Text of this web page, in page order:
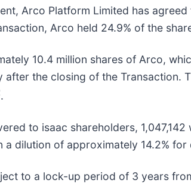
Arco Platform Limited has
Arco held 24.9% of the
10.4 million shares of Arco,
the closing of the Transaction.
.
to isaac shareholders,
a dilution of approximately 14.2%
to a lock-up period of 3 years